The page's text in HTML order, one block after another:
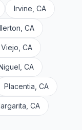
Irvine, CA
CA
CA
CA
Placentia, CA
CA